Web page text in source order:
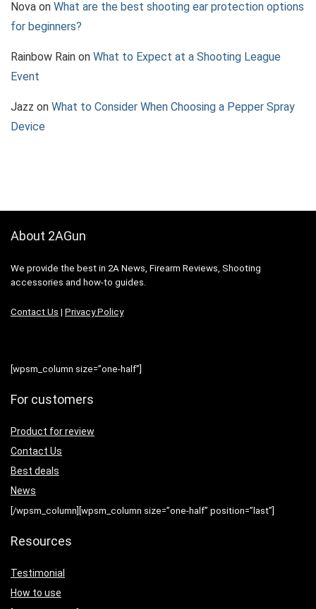
Nova on What are the best shooting ear protection options
for beginners?
Rainbow Rain on What to Expect at a Shooting League
Event
Jazz on What to Consider When Choosing a Pepper Spray
Device
About 2AGun
We provide the best in 2A News, Firearm Reviews, Shooting
accessories and how-to guides.
Contact Us | Privacy Policy
[wpsm_column size=”one-half”]
For customers
Product for review
Contact Us
Best deals
News
[/wpsm_column][wpsm_column size=”one-half” position=”last”]
Resources
Testimonial
How to use